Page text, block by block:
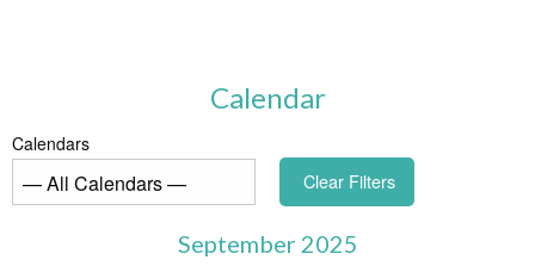
Calendar
Calendars
Clear Filters
September 2025